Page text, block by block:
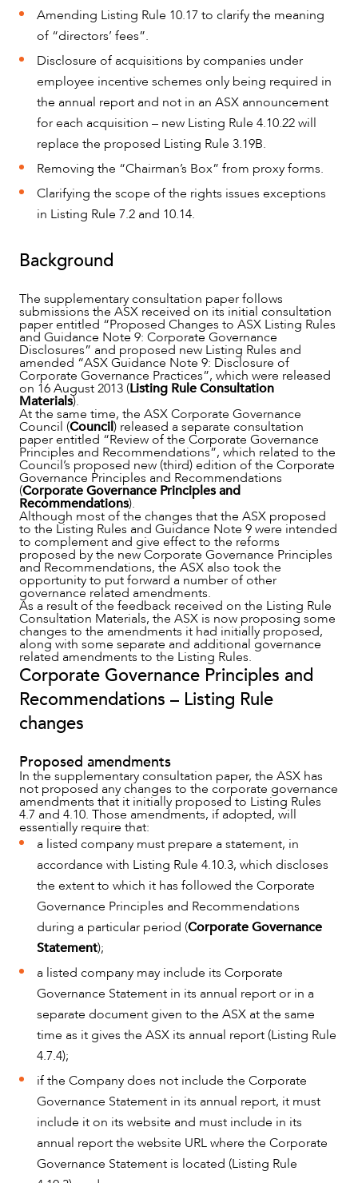
NEWS & INSIGHTS
OUR PEOPLE
ABOUT US
Amending Listing Rule 10.17 to clarify the meaning
of “directors’ fees”.
Disclosure of acquisitions by companies under
employee incentive schemes only being required in
the annual report and not in an ASX announcement
for each acquisition – new Listing Rule 4.10.22 will
replace the proposed Listing Rule 3.19B.
Removing the “Chairman’s Box” from proxy forms.
Clarifying the scope of the rights issues exceptions
in Listing Rule 7.2 and 10.14.
Background
The supplementary consultation paper follows
submissions the ASX received on its initial consultation
paper entitled “Proposed Changes to ASX Listing Rules
and Guidance Note 9: Corporate Governance
Disclosures” and proposed new Listing Rules and
amended “ASX Guidance Note 9: Disclosure of
Corporate Governance Practices”, which were released
on 16 August 2013 (Listing Rule Consultation
Materials).
At the same time, the ASX Corporate Governance
Council (Council) released a separate consultation
paper entitled “Review of the Corporate Governance
Principles and Recommendations”, which related to the
Council’s proposed new (third) edition of the Corporate
Governance Principles and Recommendations
(Corporate Governance Principles and
Recommendations).
Although most of the changes that the ASX proposed
to the Listing Rules and Guidance Note 9 were intended
to complement and give effect to the reforms
proposed by the new Corporate Governance Principles
and Recommendations, the ASX also took the
opportunity to put forward a number of other
governance related amendments.
As a result of the feedback received on the Listing Rule
Consultation Materials, the ASX is now proposing some
changes to the amendments it had initially proposed,
along with some separate and additional governance
related amendments to the Listing Rules.
Corporate Governance Principles and
Recommendations – Listing Rule
changes
Proposed amendments
In the supplementary consultation paper, the ASX has
not proposed any changes to the corporate governance
amendments that it initially proposed to Listing Rules
4.7 and 4.10. Those amendments, if adopted, will
essentially require that:
a listed company must prepare a statement, in
accordance with Listing Rule 4.10.3, which discloses
the extent to which it has followed the Corporate
Governance Principles and Recommendations
during a particular period (Corporate Governance
Statement);
a listed company may include its Corporate
Governance Statement in its annual report or in a
separate document given to the ASX at the same
time as it gives the ASX its annual report (Listing Rule
4.7.4);
if the Company does not include the Corporate
Governance Statement in its annual report, it must
include it on its website and must include in its
annual report the website URL where the Corporate
Governance Statement is located (Listing Rule